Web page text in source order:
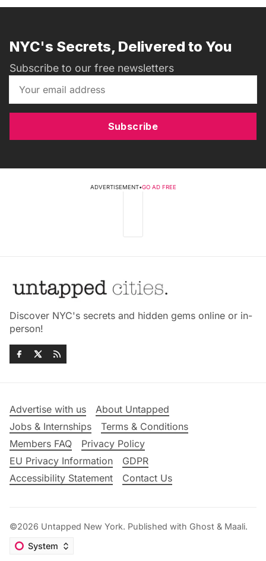
NYC's Secrets, Delivered to You
Subscribe to our free newsletters
Subscribe
ADVERTISEMENT•GO AD FREE
Discover NYC's secrets and hidden gems online or in-
person!
Advertise with us
About Untapped
Jobs & Internships
Terms & Conditions
Members FAQ
Privacy Policy
EU Privacy Information
GDPR
Accessibility Statement
Contact Us
©2026 Untapped New York. Published with Ghost & Maali.